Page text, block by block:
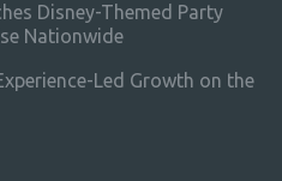
Disney-Themed Party
Nationwide
Led Growth on the